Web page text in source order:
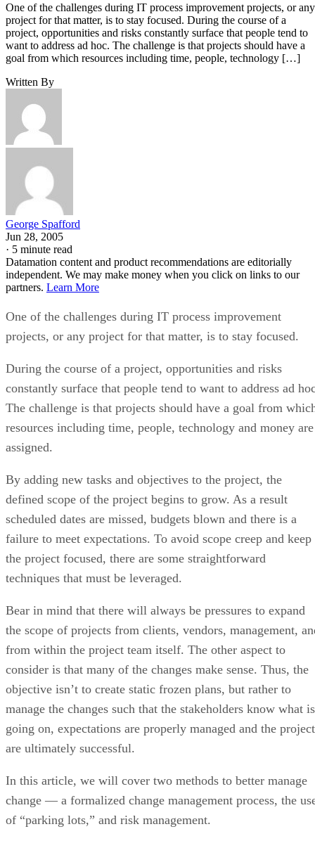
One of the challenges during IT process improvement projects, or any
project for that matter, is to stay focused. During the course of a
project, opportunities and risks constantly surface that people tend to
want to address ad hoc. The challenge is that projects should have a
goal from which resources including time, people, technology […]
Written By
George Spafford
Jun 28, 2005
· 5 minute read
Datamation content and product recommendations are editorially
independent. We may make money when you click on links to our
partners. Learn More
One of the challenges during IT process improvement
projects, or any project for that matter, is to stay focused.
During the course of a project, opportunities and risks
constantly surface that people tend to want to address ad
The challenge is that projects should have a goal from
resources including time, people, technology and money are
assigned.
By adding new tasks and objectives to the project, the
defined scope of the project begins to grow. As a result
scheduled dates are missed, budgets blown and there is a
failure to meet expectations. To avoid scope creep and keep
the project focused, there are some straightforward
techniques that must be leveraged.
Bear in mind that there will always be pressures to expand
the scope of projects from clients, vendors, management,
from within the project team itself. The other aspect to
consider is that many of the changes make sense. Thus, the
objective isn’t to create static frozen plans, but rather to
manage the changes such that the stakeholders know what is
going on, expectations are properly managed and the
are ultimately successful.
In this article, we will cover two methods to better manage
change — a formalized change management process, the
of “parking lots,” and risk management.